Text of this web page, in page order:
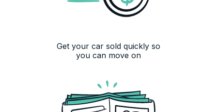
Get your car sold quickly so
you can move on